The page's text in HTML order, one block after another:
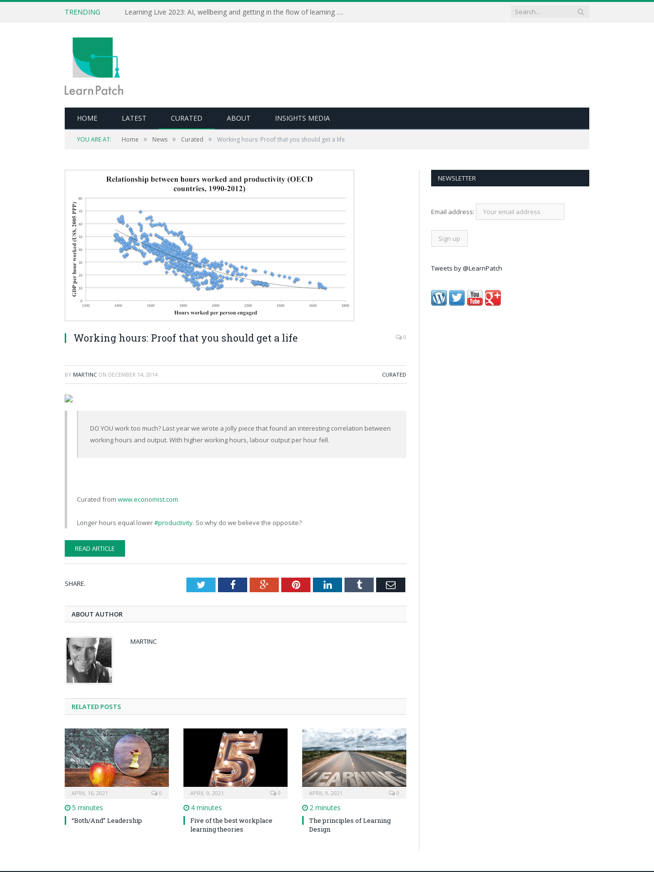
TRENDING Learning Live 2023: AI, wellbeing and getting in the flow of learning . . .
HOME LATEST CURATED ABOUT INSIGHTS MEDIA
YOU ARE AT: Home » News » Curated » Working hours: Proof that you should get a life
Working hours: Proof that you should get a life 0
BY MARTINC ON DECEMBER 14, 2014 CURATED
DO YOU work too much? Last year we wrote a jolly piece that found an interesting correlation between
working hours and output. With higher working hours, labour output per hour fell.
Curated from www.economist.com
Longer hours equal lower#productivity. So why do we believe the opposite?
READ ARTICLE
SHARE. TwitterFacebookGoogle+PinterestLinkedInTumblr Email
ABOUT AUTHOR
MARTINC
RELATED POSTS
APRIL 16, 2021 0
5 minutes
“Both/And” Leadership
APRIL 9, 2021 0
4 minutes
Five of the best workplace
learning theories
APRIL 9, 2021 0
2 minutes
The principles of Learning
Design
NEWSLETTER
Email address:
Tweets by @LearnPatch